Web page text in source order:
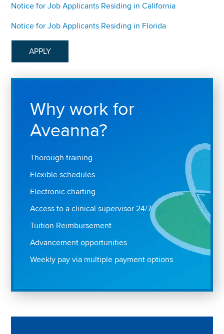
Notice for Job Applicants Residing in California
Notice for Job Applicants Residing in Florida
APPLY
Why work for
Aveanna?
Thorough training
Flexible schedules
Electronic charting
Access to a clinical supervisor 24/7
Tuition Reimbursement
Advancement opportunities
Weekly pay via multiple payment options